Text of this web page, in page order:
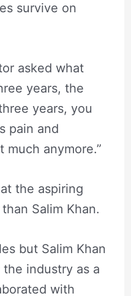
survive on
asked what
years, the
years, you
pain and
much anymore.”
the aspiring
Salim Khan.
but Salim Khan
industry as a
with